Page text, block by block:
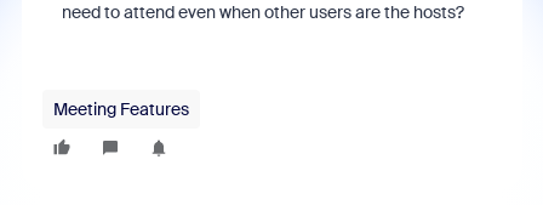
need to attend even when other users are the hosts?
Meeting Features